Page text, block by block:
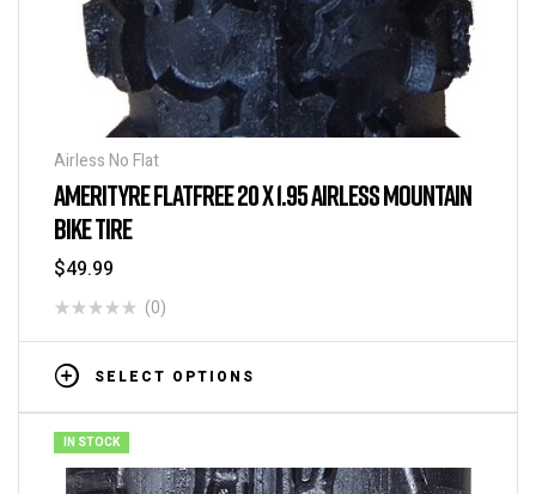
Airless No Flat
AMERITYRE FLATFREE 20 X 1.95 AIRLESS MOUNTAIN
BIKE TIRE
$49.99
(0)
SELECT OPTIONS
IN STOCK